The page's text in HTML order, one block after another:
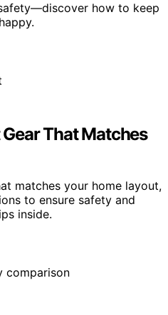
how to keep
That Matches
matches your home layout,
to ensure safety and
inside.